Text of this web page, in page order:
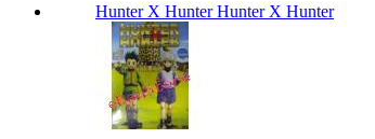
Hunter X Hunter Hunter X Hunter